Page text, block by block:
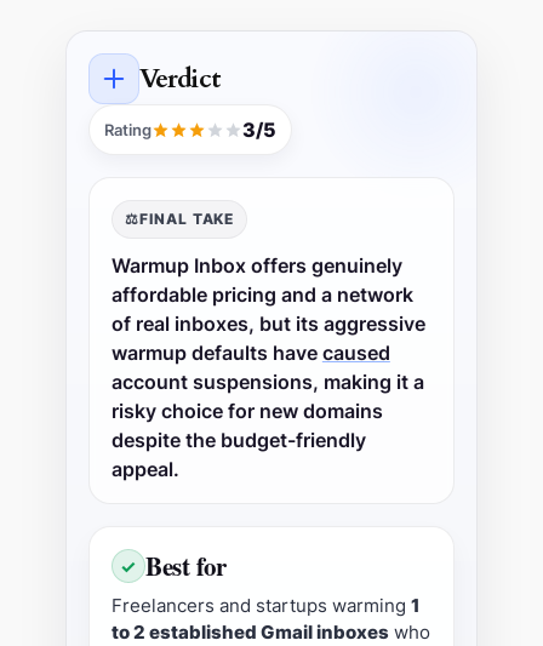
Verdict
Rating 3/5
⚖️FINAL TAKE
Warmup Inbox offers genuinely
affordable pricing and a network
of real inboxes, but its aggressive
warmup defaults have caused
account suspensions, making it a
risky choice for new domains
despite the budget-friendly
appeal.
✓ Best for
Freelancers and startups warming 1
to 2 established Gmail inboxeswho